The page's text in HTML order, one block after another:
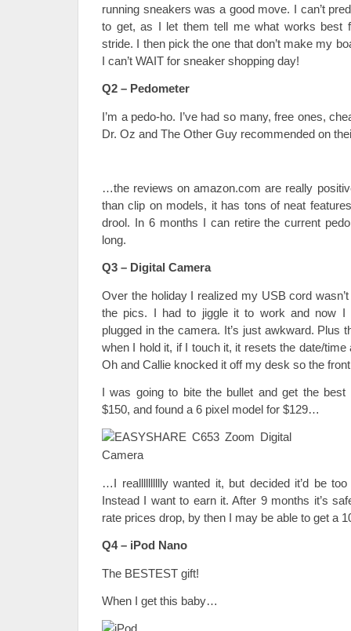
running sneakers was a good move. I can’t
to get, as I let them tell me what works best
stride. I then pick the one that don’t make my
I can’t WAIT for sneaker shopping day!
Q2 – Pedometer
I’m a pedo-ho. I’ve had so many, free ones,
Dr. Oz and The Other Guy recommended on
…the reviews on amazon.com are really
than clip on models, it has tons of neat
drool. In 6 months I can retire the current
long.
Q3 – Digital Camera
Over the holiday I realized my USB cord
the pics. I had to jiggle it to work and now I
plugged in the camera. It’s just awkward. Plus
when I hold it, if I touch it, it resets the date/
Oh and Callie knocked it off my desk so the
I was going to bite the bullet and get the best
$150, and found a 6 pixel model for $129…
…I realllllllllly wanted it, but decided it’d be
Instead I want to earn it. After 9 months it’s
rate prices drop, by then I may be able to get a
Q4 – iPod Nano
The BESTEST gift!
When I get this baby…